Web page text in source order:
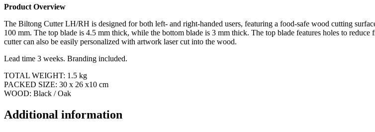
Product Overview
The Biltong Cutter LH/RH is designed for both left- and right-handed users, featuring a food-safe wood cutting
100 mm. The top blade is 4.5 mm thick, while the bottom blade is 3 mm thick. The top blade features holes to
cutter can also be easily personalized with artwork laser cut into the wood.
Lead time 3 weeks. Branding included.
TOTAL WEIGHT: 1.5 kg
PACKED SIZE: 30 x 26 x10 cm
WOOD: Black / Oak
Additional information